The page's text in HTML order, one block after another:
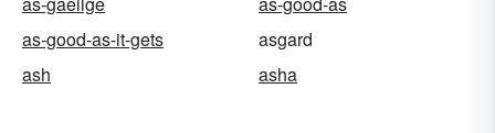
as-good-as-it-gets
asgard
ash
asha